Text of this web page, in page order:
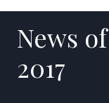
News
2017